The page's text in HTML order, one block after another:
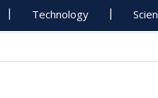
Technology